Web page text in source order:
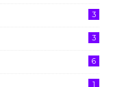
3
3
6
1